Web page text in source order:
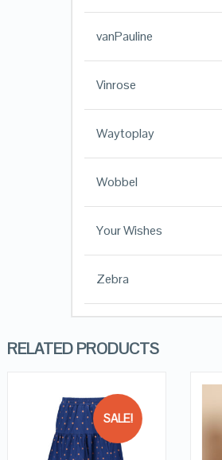
vanPauline
Vinrose
Waytoplay
Wobbel
Your Wishes
Zebra
RELATED PRODUCTS
SALE!
QUICK LOOK